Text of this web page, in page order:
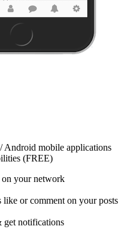
Android mobile applications
(FREE)
on your network
or comment on your posts
get notifications